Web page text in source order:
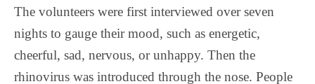
The volunteers were first interviewed over seven
nights to gauge their mood, such as energetic,
cheerful, sad, nervous, or unhappy. Then the
rhinovirus was introduced through the nose. People